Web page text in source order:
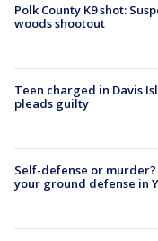
Polk County K9 shot:
woods shootout
Teen charged in Davis
pleads guilty
Self-defense or
your ground defense in